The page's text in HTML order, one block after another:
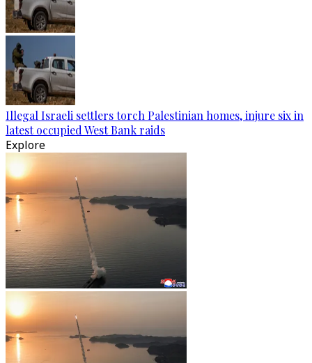
Illegal Israeli settlers torch Palestinian homes, injure six in
latest occupied West Bank raids
Explore